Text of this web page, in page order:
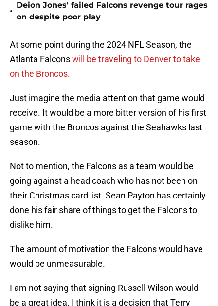
•
Deion Jones' failed Falcons revenge tour rages
on despite poor play
At some point during the 2024 NFL Season, the
Atlanta Falconswill be traveling to Denver to take
on the Broncos.
Just imagine the media attention that game would
receive. It would be a more bitter version of his first
game with the Broncos against the Seahawks last
season.
Not to mention, the Falcons as a team would be
going against a head coach who has not been on
their Christmas card list. Sean Payton has certainly
done his fair share of things to get the Falcons to
dislike him.
The amount of motivation the Falcons would have
would be unmeasurable.
I am not saying that signing Russell Wilson would
be a great idea. I think it is a decision that Terry